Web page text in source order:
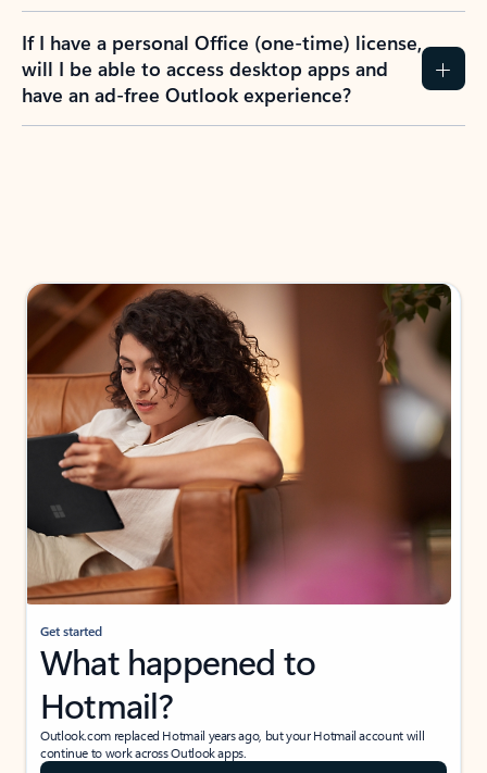
If I have a personal Office (one-time) license,
will I be able to access desktop apps and
have an ad-free Outlook experience?
Get started
What happened to
Hotmail?
Outlook.com replaced Hotmail years ago, but your Hotmail account will
continue to work across Outlook apps.